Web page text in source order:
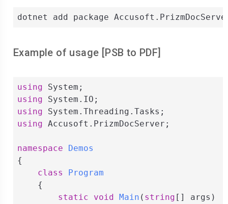
dotnet add package
Example of usage [PSB to PDF]
using
using
using
using Accusoft.PrizmDocServer;
namespace
Demos
{
class
Program
    {
static
void Main ( string [] args )